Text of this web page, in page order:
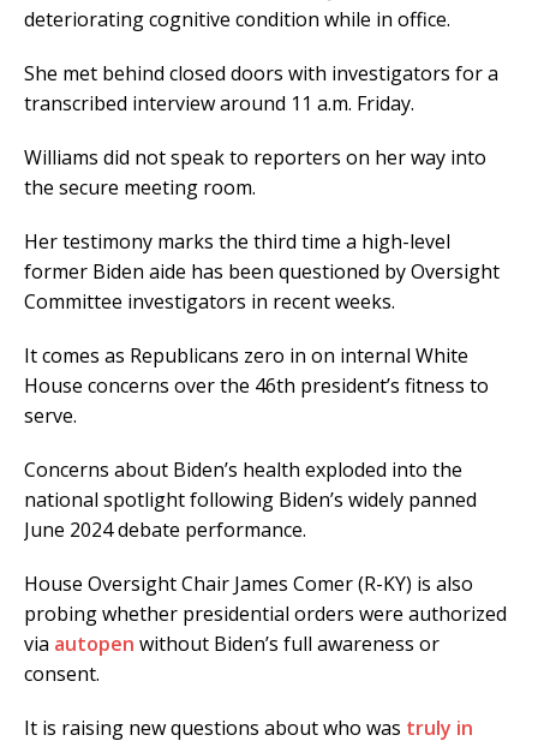
deteriorating cognitive condition while in office.
She met behind closed doors with investigators for a
transcribed interview around 11 a.m. Friday.
Williams did not speak to reporters on her way into
the secure meeting room.
Her testimony marks the third time a high-level
former Biden aide has been questioned by Oversight
Committee investigators in recent weeks.
It comes as Republicans zero in on internal White
House concerns over the 46th president’s fitness to
serve.
Concerns about Biden’s health exploded into the
national spotlight following Biden’s widely panned
June 2024 debate performance.
House Oversight Chair James Comer (R-KY) is also
probing whether presidential orders were authorized
via autopen without Biden’s full awareness or
consent.
It is raising new questions about who was truly in